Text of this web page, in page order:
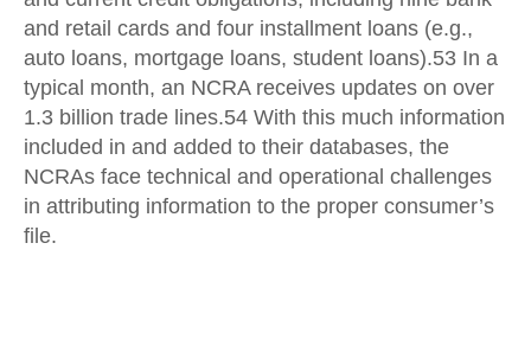
and retail cards and four installment loans (e.g.,
auto loans, mortgage loans, student loans).53 In a
typical month, an NCRA receives updates on over
1.3 billion trade lines.54 With this much information
included in and added to their databases, the
NCRAs face technical and operational challenges
in attributing information to the proper consumer’s
file.